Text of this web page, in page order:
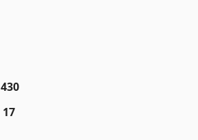
430
17